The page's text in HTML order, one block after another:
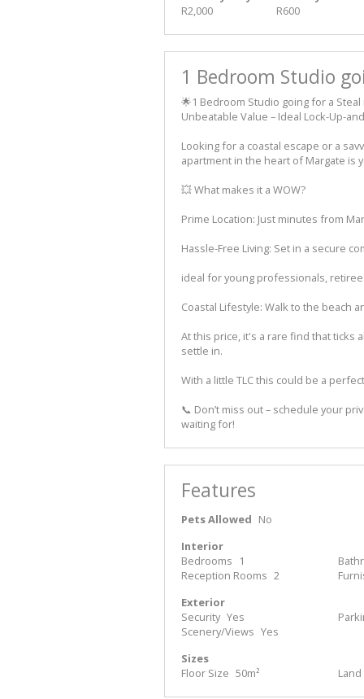
R2,000
R600
1 Bedroom Studio
🌟1 Bedroom Studio going for a Steal
Unbeatable Value – Ideal Lock-Up-
Looking for a coastal escape or a
apartment in the heart of Margate is
💥 What makes it a WOW?
Prime Location: Just minutes from
Hassle-Free Living: Set in a secure
ideal for young professionals,
Coastal Lifestyle: Walk to the beach
At this price, it's a rare find that ticks
settle in.
With a little TLC this could be a
📞 Don’t miss out – schedule your
waiting for!
Features
Pets Allowed No
Interior
Bedrooms
1
Reception Rooms 2
Exterior
Security Yes
Scenery/Views Yes
Sizes
Floor Size 50m²